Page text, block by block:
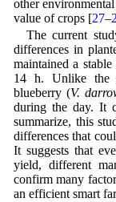
other
value of crops [27–
The current
differences in
maintained a
14 h. Unlike the
blueberry (V.
during the day. It
summarize, this
differences that
It suggests that
yield, different
confirm many
an efficient smart